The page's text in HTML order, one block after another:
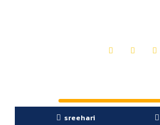
sreehari